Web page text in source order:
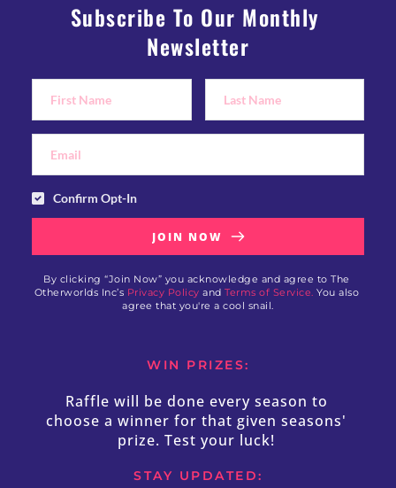
Subscribe To Our Monthly
Newsletter
Confirm Opt-In
JOIN NOW
By clicking “Join Now” you acknowledge and agree to The
Otherworlds Inc’s Privacy Policy and Terms of Service. You also
agree that you're a cool snail.
WIN PRIZES:
Raffle will be done every season to
choose a winner for that given seasons'
prize. Test your luck!
STAY UPDATED: